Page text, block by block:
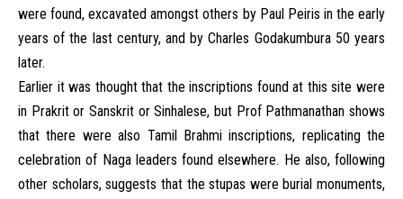
were found, excavated amongst others by Paul Peiris in the early
years of the last century, and by Charles Godakumbura 50 years
later.
Earlier it was thought that the inscriptions found at this site were
in Prakrit or Sanskrit or Sinhalese, but Prof Pathmanathan shows
that there were also Tamil Brahmi inscriptions, replicating the
celebration of Naga leaders found elsewhere. He also, following
other scholars, suggests that the stupas were burial monuments,